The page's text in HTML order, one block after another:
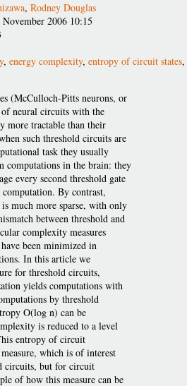
, Rodney Douglas
2006 10:15
, energy complexity, entropy of circuit states,
(McCulloch-Pitts neurons, or
neural circuits with the
more tractable than their
such threshold circuits are
task they usually
computations in the brain: they
every second threshold gate
By contrast,
much more sparse, with only
between threshold and
complexity measures
been minimized in
In this article we
for threshold circuits,
yields computations with
by threshold
O(log n) can be
is reduced to a level
entropy of circuit
which is of interest
circuits, but for circuit
of how this measure can be